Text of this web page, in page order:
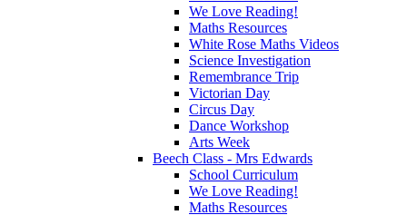
We Love Reading!
Maths Resources
White Rose Maths Videos
Science Investigation
Remembrance Trip
Victorian Day
Circus Day
Dance Workshop
Arts Week
Beech Class - Mrs Edwards
School Curriculum
We Love Reading!
Maths Resources